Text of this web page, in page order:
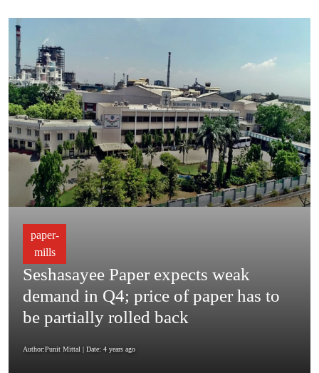
paper-
mills
Seshasayee Paper expects weak
demand in Q4; price of paper has to
be partially rolled back
Author:Punit Mittal | Date: 4 years ago